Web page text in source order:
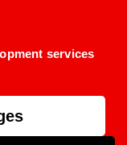
services